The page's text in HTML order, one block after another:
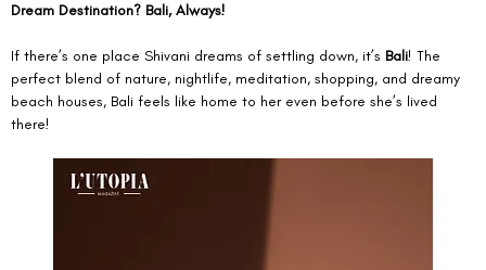
Dream Destination? Bali, Always!
If there’s one place Shivani dreams of settling down, it’s Bali! The
perfect blend of nature, nightlife, meditation, shopping, and dreamy
beach houses, Bali feels like home to her even before she’s lived
there!